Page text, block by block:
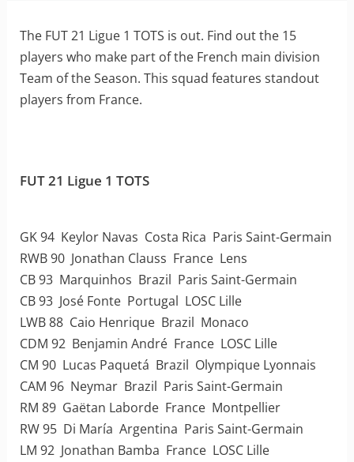
The FUT 21 Ligue 1 TOTS is out. Find out the 15
players who make part of the French main division
Team of the Season. This squad features standout
players from France.
FUT 21 Ligue 1 TOTS
GK 94 Keylor Navas Costa Rica Paris Saint-Germain
RWB 90 Jonathan Clauss France Lens
CB 93 Marquinhos Brazil Paris Saint-Germain
CB 93 José Fonte Portugal LOSC Lille
LWB 88 Caio Henrique Brazil Monaco
CDM 92 Benjamin André France LOSC Lille
CM 90 Lucas Paquetá Brazil Olympique Lyonnais
CAM 96 Neymar Brazil Paris Saint-Germain
RM 89 Gaëtan Laborde France Montpellier
RW 95 Di María Argentina Paris Saint-Germain
LM 92 Jonathan Bamba France LOSC Lille